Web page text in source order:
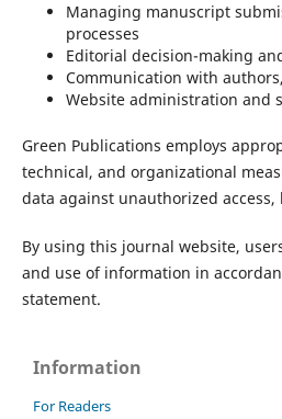
Managing manuscript
processes
Editorial decision-making
Communication with
Website administration and
Green Publications employs
technical, and organizational
data against unauthorized access,
By using this journal website,
and use of information in
statement.
Information
For Readers